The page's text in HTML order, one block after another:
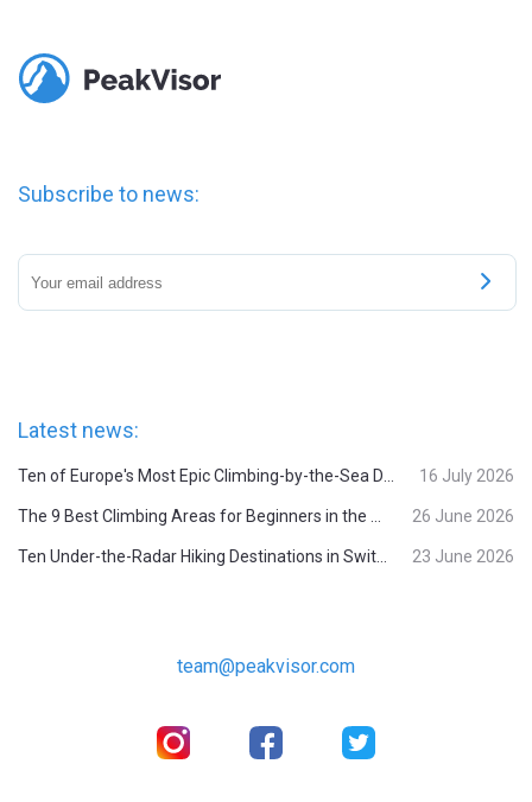
Subscribe to news:
Latest news:
Ten of Europe's Most Epic Climbing-by-the-Sea Destinations 16 July 2026
The 9 Best Climbing Areas for Beginners in the Alps 26 June 2026
Ten Under-the-Radar Hiking Destinations in Switzerland 23 June 2026
team@peakvisor.com